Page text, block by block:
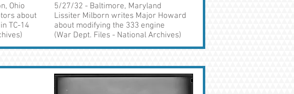
Ohio
about
TC-14
5/27/32 - Baltimore, Maryland
Lissiter Milborn writes Major Howard
about modifying the 333 engine
(War Dept. Files - National Archives)